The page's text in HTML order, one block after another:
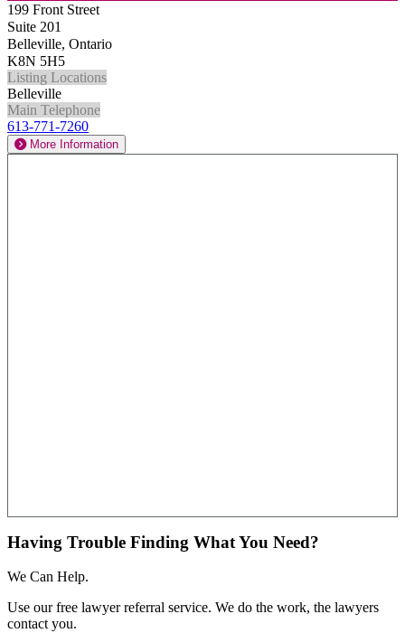
199 Front Street
Suite 201
Belleville, Ontario
K8N 5H5
Listing Locations
Belleville
Main Telephone
613-771-7260
More Information
Having Trouble Finding What You Need?
We Can Help.
Use our free lawyer referral service. We do the work, the lawyers
contact you.